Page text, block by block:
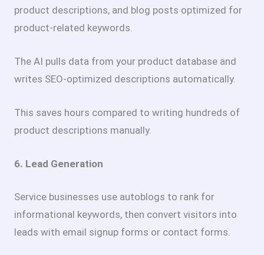
product descriptions, and blog posts optimized for
product-related keywords.
The AI pulls data from your product database and
writes SEO-optimized descriptions automatically.
This saves hours compared to writing hundreds of
product descriptions manually.
6. Lead Generation
Service businesses use autoblogs to rank for
informational keywords, then convert visitors into
leads with email signup forms or contact forms.